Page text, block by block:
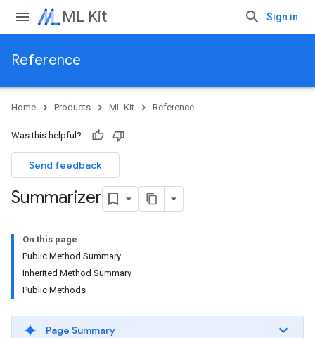
ML Kit Sign in
Reference
Home Products ML Kit Reference
Was this helpful?
Send feedback
Summarizer
On this page
Public Method Summary
Inherited Method Summary
Public Methods
Page Summary